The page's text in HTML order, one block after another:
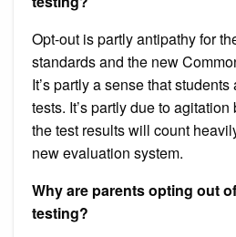
Opt-out is partly antipathy for
standards and the new
It’s partly a sense that
tests. It’s partly due to
the test results will count
new evaluation system.
Why are parents opting out
testing?